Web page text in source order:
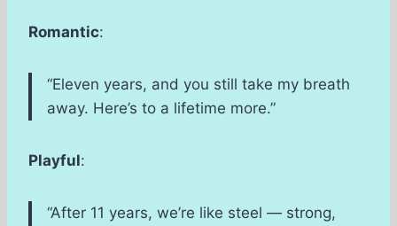
Romantic:
“Eleven years, and you still take my breath
away. Here’s to a lifetime more.”
Playful:
“After 11 years, we’re like steel — strong,